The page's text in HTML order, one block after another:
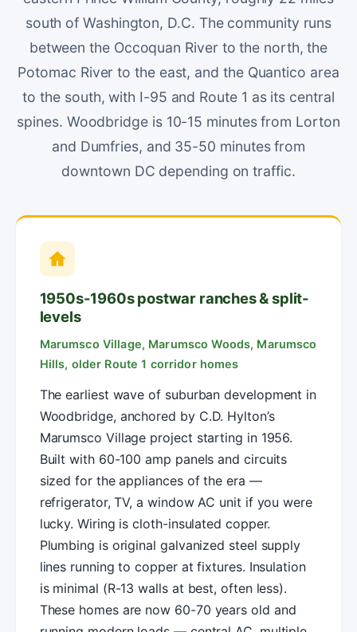
south of Washington, D.C. The community runs
between the Occoquan River to the north, the
Potomac River to the east, and the Quantico area
to the south, with I-95 and Route 1 as its central
spines. Woodbridge is 10-15 minutes from Lorton
and Dumfries, and 35-50 minutes from
downtown DC depending on traffic.
1950s-1960s postwar ranches & split-
levels
Marumsco Village, Marumsco Woods, Marumsco
Hills, older Route 1 corridor homes
The earliest wave of suburban development in
Woodbridge, anchored by C.D. Hylton’s
Marumsco Village project starting in 1956.
Built with 60-100 amp panels and circuits
sized for the appliances of the era —
refrigerator, TV, a window AC unit if you were
lucky. Wiring is cloth-insulated copper.
Plumbing is original galvanized steel supply
lines running to copper at fixtures. Insulation
is minimal (R-13 walls at best, often less).
These homes are now 60-70 years old and